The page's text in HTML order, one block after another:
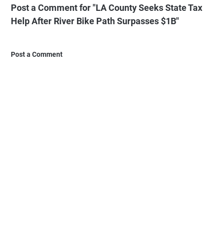
Post a Comment for "LA County Seeks State Tax
Help After River Bike Path Surpasses $1B"
Post a Comment